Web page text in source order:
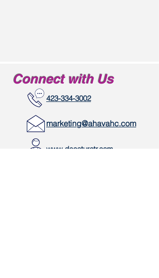
Connect with Us
423-334-3002
marketing@ahavahc.com
www.decaturctr.com